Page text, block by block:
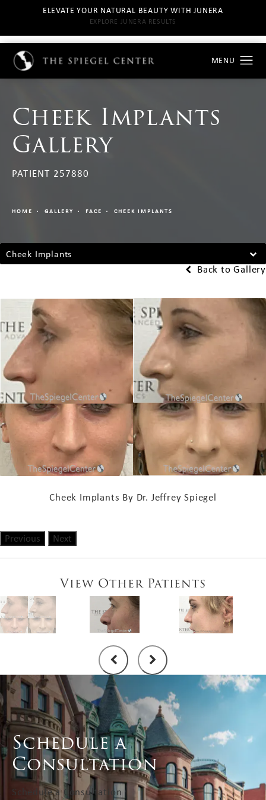
ELEVATE YOUR NATURAL BEAUTY WITH JUNERA
EXPLORE JUNERA RESULTS
Cheek Implants
Gallery
PATIENT 257880
HOME GALLERY FACE CHEEK IMPLANTS
Cheek Implants
Back to Gallery
Cheek Implants By Dr. Jeffrey Spiegel
Previous Next
View Other Patients
Schedule a
Consultation
Schedule a Consultation